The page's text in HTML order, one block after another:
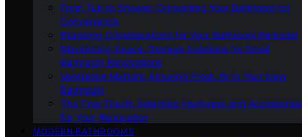
From Tub to Shower: Converting Your Bathroom for
Convenience
Plumbing Considerations for Your Bathroom Remodel
Maximizing Space: Storage Solutions for Small
Bathroom Renovations
Ventilation Matters: Ensuring Fresh Air in Your New
Bathroom
The Final Touch: Selecting Hardware and Accessories
for Your Renovation
MODERN BATHROOMS